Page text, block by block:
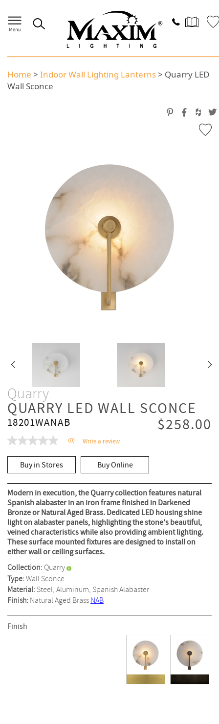
Home > Indoor Wall Lighting Lanterns> Quarry LED
Wall Sconce
Quarry
QUARRY LED WALL SCONCE
18201WANAB $258.00
No
value
Same
page
link.
(0) Write a review
Buy in Stores Buy Online
Modern in execution, the Quarry collection features natural
Spanish alabaster in an iron frame finished in Darkened
Bronze or Natural Aged Brass. Dedicated LED housing shine
light on alabaster panels, highlighting the stone's beautiful,
veined characteristics while also providing ambient lighting.
These surface mounted fixtures are designed to install on
either wall or ceiling surfaces.
Collection: Quarry
Type:Wall Sconce
Material: Steel, Aluminum, Spanish Alabaster
Finish: Natural Aged BrassNAB
Finish